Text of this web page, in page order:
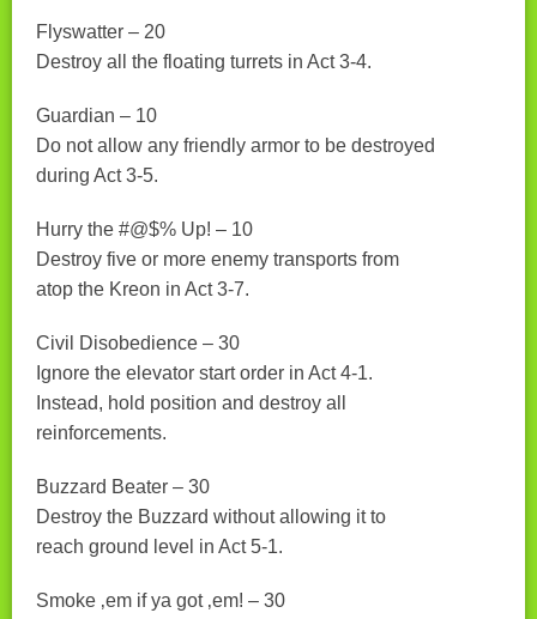
Flyswatter – 20
Destroy all the floating turrets in Act 3-4.
Guardian – 10
Do not allow any friendly armor to be destroyed
during Act 3-5.
Hurry the #@$% Up! – 10
Destroy five or more enemy transports from
atop the Kreon in Act 3-7.
Civil Disobedience – 30
Ignore the elevator start order in Act 4-1.
Instead, hold position and destroy all
reinforcements.
Buzzard Beater – 30
Destroy the Buzzard without allowing it to
reach ground level in Act 5-1.
Smoke ‚em if ya got ‚em! – 30